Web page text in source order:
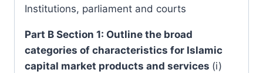
Institutions, parliament and courts
Part B Section 1: Outline the broad
categories of characteristics for Islamic
capital market products and services (i)